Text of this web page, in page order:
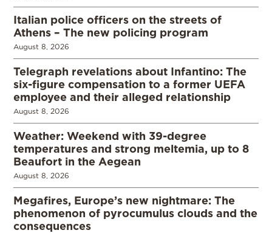
Italian police officers on the streets of
Athens – The new policing program
August 8, 2026
Telegraph revelations about Infantino: The
six-figure compensation to a former UEFA
employee and their alleged relationship
August 8, 2026
Weather: Weekend with 39-degree
temperatures and strong meltemia, up to 8
Beaufort in the Aegean
August 8, 2026
Megafires, Europe’s new nightmare: The
phenomenon of pyrocumulus clouds and the
consequences